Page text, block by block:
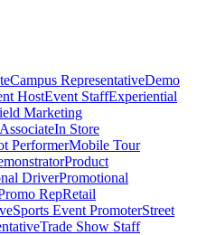
Campus RepresentativeDemo
HostEvent StaffExperiential
Marketing
In Store
PerformerMobile Tour
Product
DriverPromotional
RepRetail
Sports Event PromoterStreet
Trade Show Staff